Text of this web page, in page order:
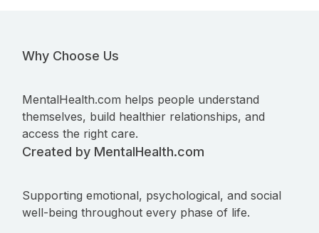
Why Choose Us
MentalHealth.com helps people understand
themselves, build healthier relationships, and
access the right care.
Created by MentalHealth.com
Supporting emotional, psychological, and social
well-being throughout every phase of life.